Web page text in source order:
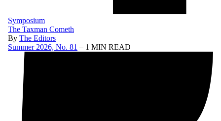
Symposium
The Taxman Cometh
By The Editors
Summer 2026, No. 81 – 1 MIN READ